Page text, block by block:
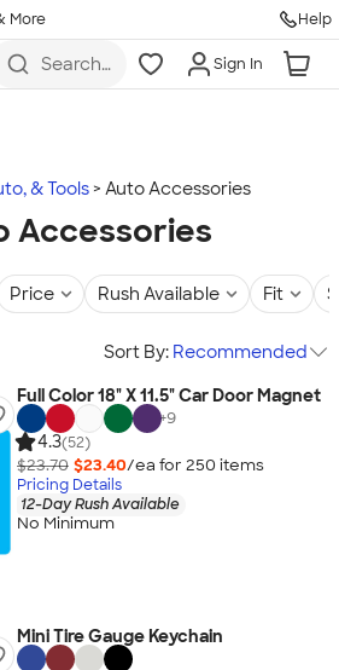
More Help
Search
more
Sign In
& Tools Auto Accessories
Accessories
Price Rush Available Fit
Sort By: Recommended
Full Color 18" X 11.5" Car Door Magnet
+9
4.3(52)
$23.70 $23.40/ea for 250 items
Pricing Details
12-Day Rush Available
No Minimum
Mini Tire Gauge Keychain